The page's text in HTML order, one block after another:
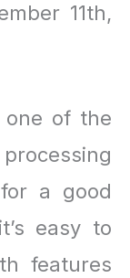
11th,
one of the
a good
easy to
features